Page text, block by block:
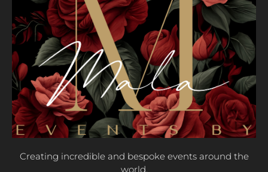
Creating incredible and bespoke events around the
world.